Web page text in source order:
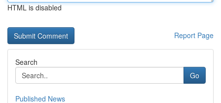
HTML is disabled
Report Page
Search
Go
Published News